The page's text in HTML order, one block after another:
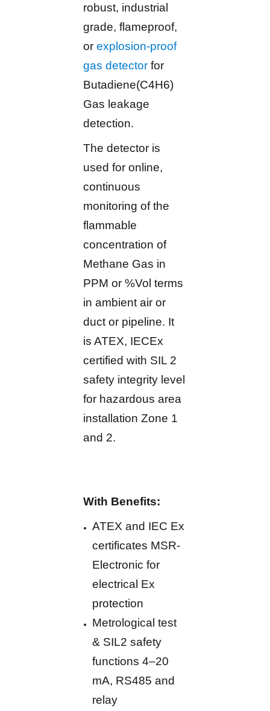
robust, industrial
grade, flameproof,
orexplosion-proof
gas detector for
Butadiene(C4H6)
Gas leakage
detection.
The detector is
used for online,
continuous
monitoring of the
flammable
concentration of
Methane Gas in
PPM or %Vol terms
in ambient air or
duct or pipeline. It
is ATEX, IECEx
certified with SIL 2
safety integrity level
for hazardous area
installation Zone 1
and 2.
With Benefits:
ATEX and IEC Ex
certificates MSR-
Electronic for
electrical Ex
protection
Metrological test
& SIL2 safety
functions 4–20
mA, RS485 and
relay